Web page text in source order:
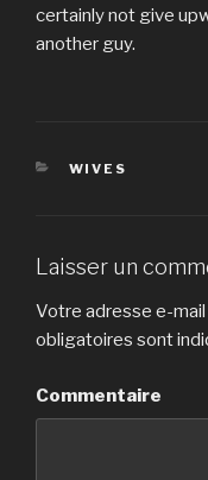
certainly not give
another guy.
CATÉGORIES
WIVES
Laisser un
Votre adresse e-
obligatoires sont
Commentaire